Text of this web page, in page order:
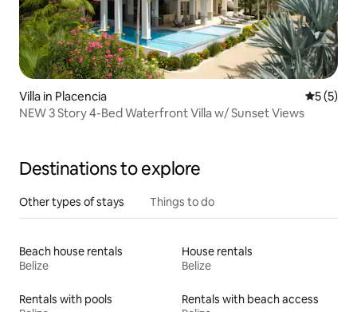
Villa in Placencia 5 out of
5 (5)
NEW 3 Story 4-Bed Waterfront Villa w/ Sunset Views
Destinations to explore
Other types of stays Things to do
Beach house rentals
Belize
House rentals
Belize
Rentals with pools
Rentals with beach access